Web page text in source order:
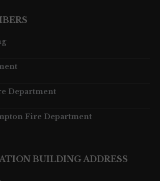
Department
Fire Department
BUILDING ADDRESS